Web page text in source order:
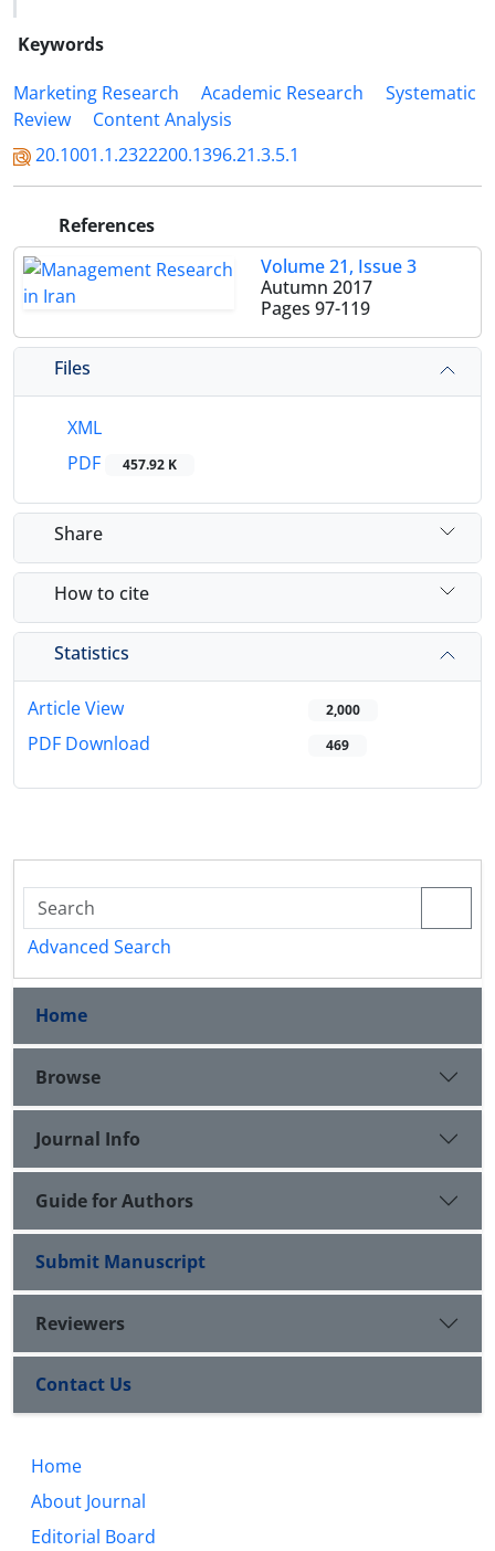
Keywords
Marketing Research
Academic Research
Systematic
Review
Content Analysis
20.1001.1.2322200.1396.21.3.5.1
References
Volume 21, Issue 3
Autumn 2017
Pages 97-119
Files
XML
PDF
457.92 K
Share
How to cite
Statistics
Article View 2,000
PDF Download 469
Advanced Search
Home
Browse
Journal Info
Guide for Authors
Submit Manuscript
Reviewers
Contact Us
Home
About Journal
Editorial Board